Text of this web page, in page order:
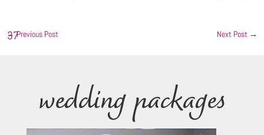
←Previous Post Next Post→
wedding packages